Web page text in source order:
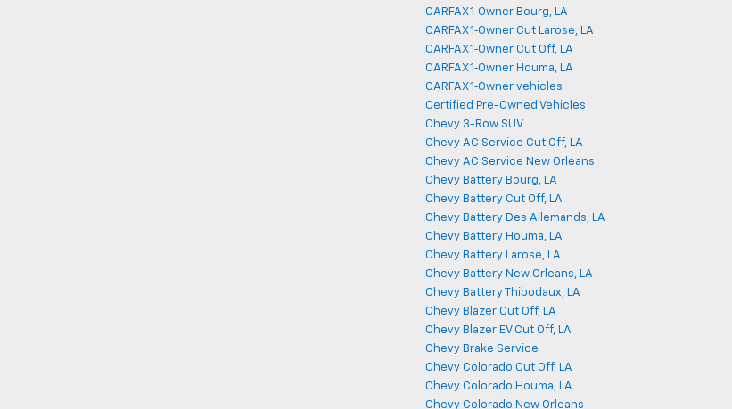
CARFAX 1‑Owner Bourg, LA
CARFAX 1‑Owner Cut Larose, LA
CARFAX 1‑Owner Cut Off, LA
CARFAX 1‑Owner Houma, LA
CARFAX 1‑Owner vehicles
Certified Pre-Owned Vehicles
Chevy 3-Row SUV
Chevy AC Service Cut Off, LA
Chevy AC Service New Orleans
Chevy Battery Bourg, LA
Chevy Battery Cut Off, LA
Chevy Battery Des Allemands, LA
Chevy Battery Houma, LA
Chevy Battery Larose, LA
Chevy Battery New Orleans, LA
Chevy Battery Thibodaux, LA
Chevy Blazer Cut Off, LA
Chevy Blazer EV Cut Off, LA
Chevy Brake Service
Chevy Colorado Cut Off, LA
Chevy Colorado Houma, LA
Chevy Colorado New Orleans